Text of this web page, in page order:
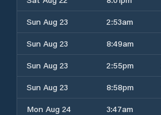
Sun Aug 23
2:53am
Sun Aug 23
8:49am
Sun Aug 23
2:55pm
Sun Aug 23
8:58pm
Mon Aug 24
3:47am